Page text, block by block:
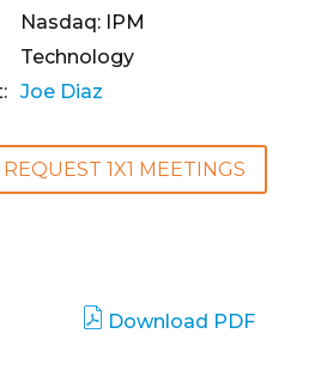
Nasdaq: IPM
Technology
Joe Diaz
REQUEST 1X1 MEETINGS
Download PDF